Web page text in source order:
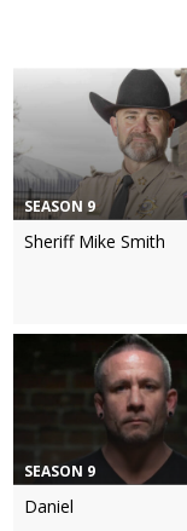
SEASON 9
Sheriff Mike Smith
SEASON 9
Daniel